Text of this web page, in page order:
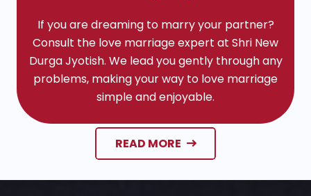
If you are dreaming to marry your partner?
Consult the love marriage expert at Shri New
Durga Jyotish. We lead you gently through any
problems, making your way to love marriage
simple and enjoyable.
READ MORE